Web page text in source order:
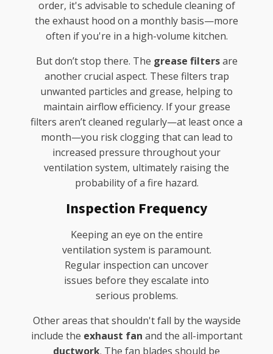
order, it's advisable to schedule cleaning of
the exhaust hood on a monthly basis—more
often if you're in a high-volume kitchen.
But don’t stop there. The grease filtersare
another crucial aspect. These filters trap
unwanted particles and grease, helping to
maintain airflow efficiency. If your grease
filters aren’t cleaned regularly—at least once a
month—you risk clogging that can lead to
increased pressure throughout your
ventilation system, ultimately raising the
probability of a fire hazard.
Inspection Frequency
Keeping an eye on the entire
ventilation system is paramount.
Regular inspection can uncover
issues before they escalate into
serious problems.
Other areas that shouldn't fall by the wayside
include the exhaust fan and the all-important
ductwork. The fan blades should be